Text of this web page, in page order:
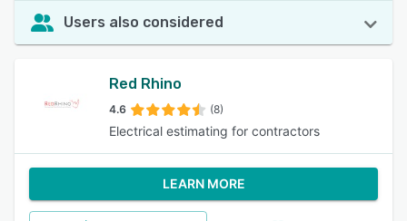
Users also considered
Red Rhino
4.6 (8)
Electrical estimating for contractors
LEARN MORE